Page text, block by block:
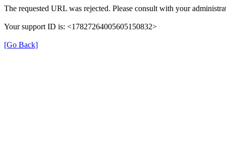
The requested URL was rejected. Please consult with your
Your support ID is: <17827264005605150832>
[Go Back]